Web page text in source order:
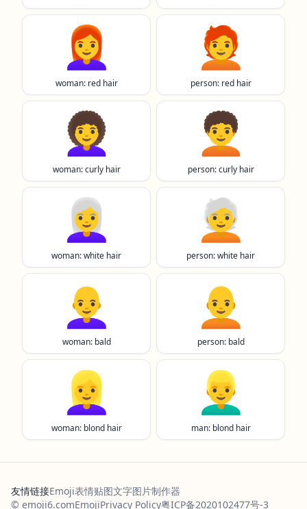
👩‍🦰
woman: red hair
🧑‍🦰
person: red hair
👩‍🦱
woman: curly hair
🧑‍🦱
person: curly hair
👩‍🦳
woman: white hair
🧑‍🦳
person: white hair
👩‍🦲
woman: bald
🧑‍🦲
person: bald
👱‍♀️
woman: blond hair
👱‍♂️
man: blond hair
友情链接Emoji表情贴图文字图片制作器
© emoji6.comEmojiPrivacy Policy粤ICP备2020102477号-3